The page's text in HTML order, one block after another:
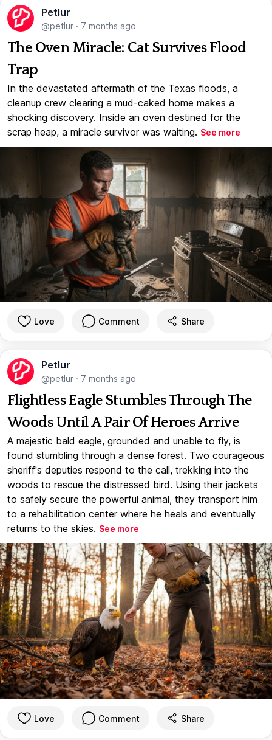
Petlur
@petlur · 7 months ago
The Oven Miracle: Cat Survives Flood
Trap
In the devastated aftermath of the Texas floods, a
cleanup crew clearing a mud-caked home makes a
shocking discovery. Inside an oven destined for the
scrap heap, a miracle survivor was waiting. See more
Love Comment Share
Petlur
@petlur · 7 months ago
Flightless Eagle Stumbles Through The
Woods Until A Pair Of Heroes Arrive
A majestic bald eagle, grounded and unable to fly, is
found stumbling through a dense forest. Two courageous
sheriff's deputies respond to the call, trekking into the
woods to rescue the distressed bird. Using their jackets
to safely secure the powerful animal, they transport him
to a rehabilitation center where he heals and eventually
returns to the skies. See more
Love Comment Share